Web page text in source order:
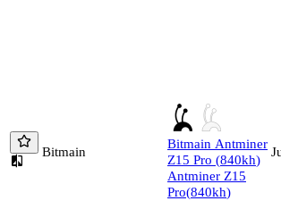
Bitmain
Bitmain Antminer
Z15 Pro (840kh)
Antminer Z15
Pro(840kh)